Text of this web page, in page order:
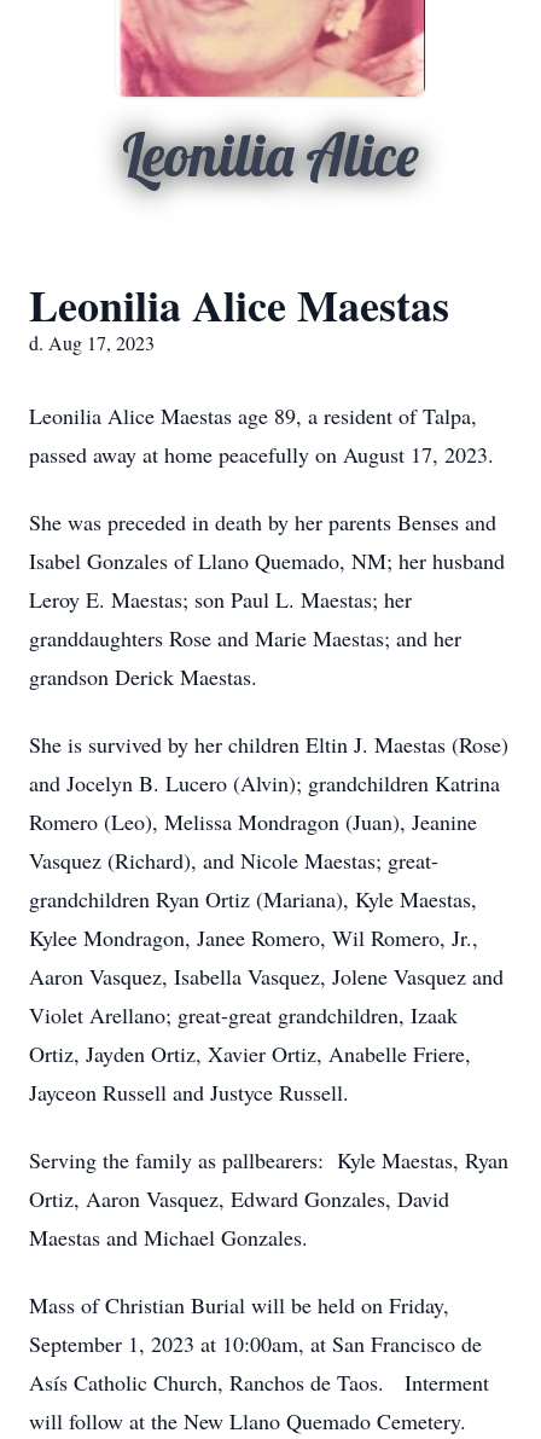
Leonilia Alice
Leonilia Alice Maestas
d. Aug 17, 2023
Leonilia Alice Maestas age 89, a resident of Talpa,
passed away at home peacefully on August 17, 2023.
She was preceded in death by her parents Benses and
Isabel Gonzales of Llano Quemado, NM; her husband
Leroy E. Maestas; son Paul L. Maestas; her
granddaughters Rose and Marie Maestas; and her
grandson Derick Maestas.
She is survived by her children Eltin J. Maestas (Rose)
and Jocelyn B. Lucero (Alvin); grandchildren Katrina
Romero (Leo), Melissa Mondragon (Juan), Jeanine
Vasquez (Richard), and Nicole Maestas; great-
grandchildren Ryan Ortiz (Mariana), Kyle Maestas,
Kylee Mondragon, Janee Romero, Wil Romero, Jr.,
Aaron Vasquez, Isabella Vasquez, Jolene Vasquez and
Violet Arellano; great-great grandchildren, Izaak
Ortiz, Jayden Ortiz, Xavier Ortiz, Anabelle Friere,
Jayceon Russell and Justyce Russell.
Serving the family as pallbearers: Kyle Maestas, Ryan
Ortiz, Aaron Vasquez, Edward Gonzales, David
Maestas and Michael Gonzales.
Mass of Christian Burial will be held on Friday,
September 1, 2023 at 10:00am, at San Francisco de
Asís Catholic Church, Ranchos de Taos. Interment
will follow at the New Llano Quemado Cemetery.